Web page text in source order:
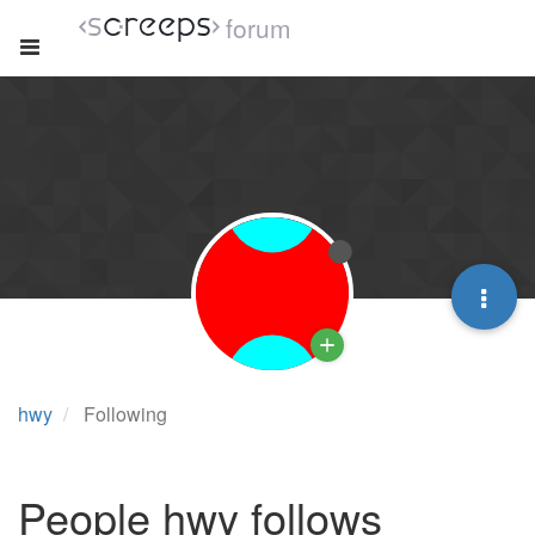
forum
hwy Following
People hwy follows